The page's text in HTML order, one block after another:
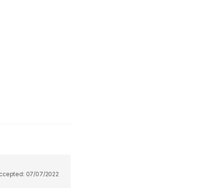
07/07/2022